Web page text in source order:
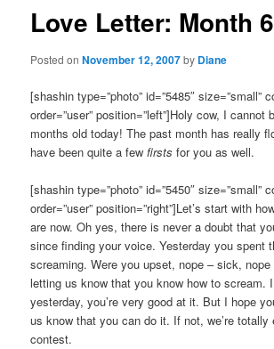
Love Letter: Month 6
Posted onNovember 12, 2007by Diane
[shashin type=”photo” id=”5485″ size=”small”
order=”user” position=”left”]Holy cow, I cannot
months old today! The past month has really
have been quite a fewfirsts for you as well.
[shashin type=”photo” id=”5450″ size=”small”
order=”user” position=”right”]Let’s start with
are now. Oh yes, there is never a doubt that
since finding your voice. Yesterday you spent
screaming. Were you upset, nope – sick,
letting us know that you know how to scream.
yesterday, you’re very good at it. But I hope
us know that you can do it. If not, we’re totally
contest.